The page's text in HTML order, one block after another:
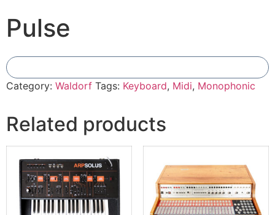
Pulse
Category: Waldorf Tags: Keyboard, Midi, Monophonic
Related products